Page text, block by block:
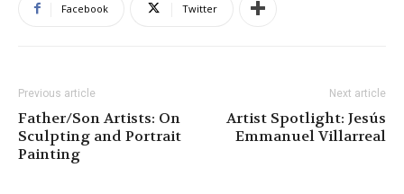
Facebook Twitter
Previous article
Father/Son Artists: On
Sculpting and Portrait
Painting
Next article
Artist Spotlight: Jesús
Emmanuel Villarreal